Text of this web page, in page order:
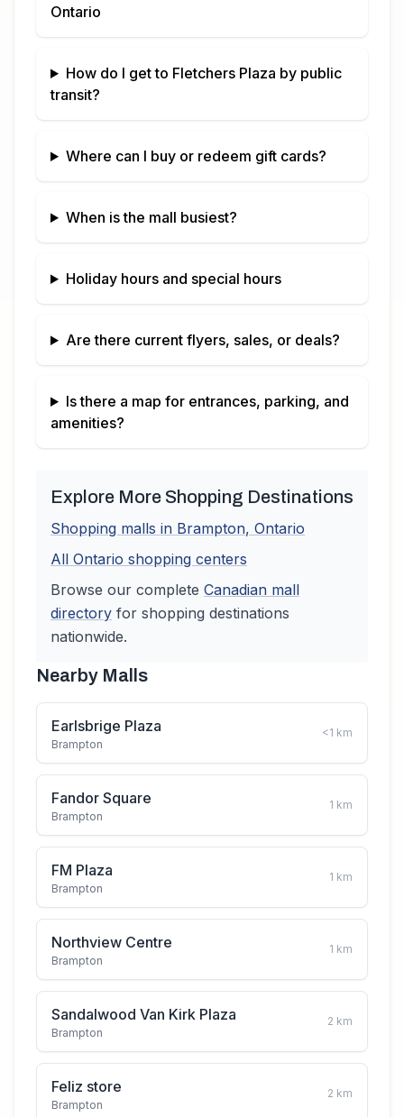
Ontario
How do I get to Fletchers Plaza by public
transit?
Where can I buy or redeem gift cards?
When is the mall busiest?
Holiday hours and special hours
Are there current flyers, sales, or deals?
Is there a map for entrances, parking, and
amenities?
Explore More Shopping Destinations
Shopping malls in Brampton, Ontario
All Ontario shopping centers
Browse our complete Canadian mall
directory for shopping destinations
nationwide.
Nearby Malls
Earlsbrige Plaza
Brampton
<1 km
Fandor Square
Brampton
1 km
FM Plaza
Brampton
1 km
Northview Centre
Brampton
1 km
Sandalwood Van Kirk Plaza
Brampton
2 km
Feliz store
Brampton
2 km